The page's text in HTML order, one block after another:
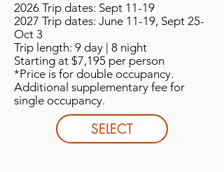
2026 Trip dates: Sept 11-19
2027 Trip dates: June 11-19, Sept 25-
Oct 3
Trip length: 9 day | 8 night
Starting at $7,195 per person
*Price is for double occupancy.
Additional supplementary fee for
single occupancy.
SELECT